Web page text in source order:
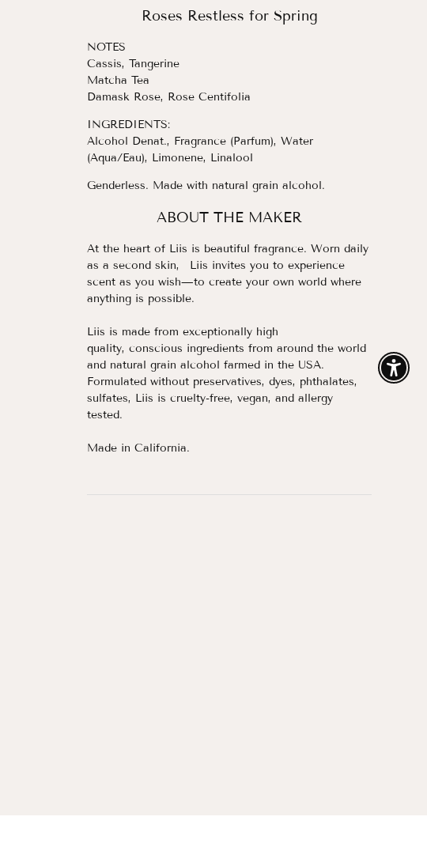
Roses Restless for Spring
NOTES
Cassis, Tangerine
Matcha Tea
Damask Rose, Rose Centifolia
INGREDIENTS:
Alcohol Denat., Fragrance (Parfum), Water
(Aqua/Eau), Limonene, Linalool
Genderless. Made with natural grain alcohol.
ABOUT THE MAKER
At the heart of Liis is beautiful fragrance. Worn daily
as a second skin, Liis invites you to experience
scent as you wish—to create your own world where
anything is possible.
Liis is made from exceptionally high
quality, conscious ingredients from around the world
and natural grain alcohol farmed in the USA.
Formulated without preservatives, dyes, phthalates,
sulfates, Liis is cruelty-free, vegan, and allergy
tested.
Made in California.